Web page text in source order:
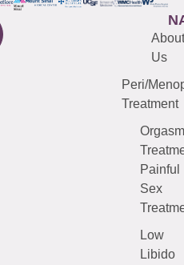
About
Us
Peri/
Treatment
Orgasm
Painful
Sex
Low
Libido